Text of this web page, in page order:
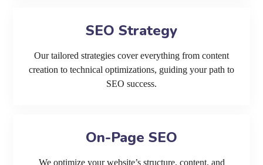
SEO Strategy
Our tailored strategies cover everything from content
creation to technical optimizations, guiding your path to
SEO success.
On-Page SEO
We optimize your website’s structure, content, and